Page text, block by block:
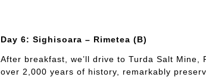
Day 6: Sighisoara – Rimetea (B)
After breakfast, we’ll drive to Turda Salt Mine,
over 2,000 years of history, remarkably